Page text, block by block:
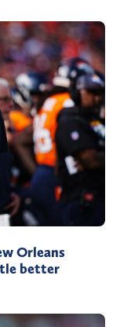
Orleans
better